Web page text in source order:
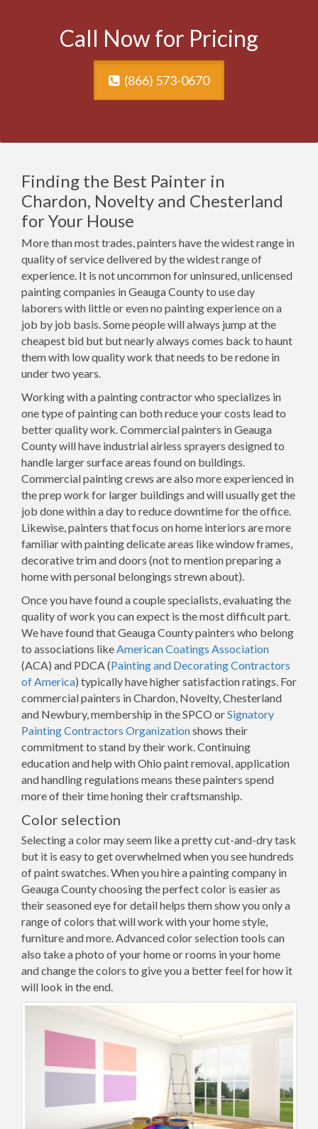
Call Now for Pricing
(866) 573-0670
Finding the Best Painter in
Chardon, Novelty and Chesterland
for Your House
More than most trades, painters have the widest range in
quality of service delivered by the widest range of
experience. It is not uncommon for uninsured, unlicensed
painting companies in Geauga County to use day
laborers with little or even no painting experience on a
job by job basis. Some people will always jump at the
cheapest bid but but nearly always comes back to haunt
them with low quality work that needs to be redone in
under two years.
Working with a painting contractor who specializes in
one type of painting can both reduce your costs lead to
better quality work. Commercial painters in Geauga
County will have industrial airless sprayers designed to
handle larger surface areas found on buildings.
Commercial painting crews are also more experienced in
the prep work for larger buildings and will usually get the
job done within a day to reduce downtime for the office.
Likewise, painters that focus on home interiors are more
familiar with painting delicate areas like window frames,
decorative trim and doors (not to mention preparing a
home with personal belongings strewn about).
Once you have found a couple specialists, evaluating the
quality of work you can expect is the most difficult part.
We have found that Geauga County painters who belong
to associations likeAmerican Coatings Association
(ACA) and PDCA (Painting and Decorating Contractors
of America) typically have higher satisfaction ratings. For
commercial painters in Chardon, Novelty, Chesterland
and Newbury, membership in the SPCO orSignatory
Painting Contractors Organizationshows their
commitment to stand by their work. Continuing
education and help with Ohio paint removal, application
and handling regulations means these painters spend
more of their time honing their craftsmanship.
Color selection
Selecting a color may seem like a pretty cut-and-dry task
but it is easy to get overwhelmed when you see hundreds
of paint swatches. When you hire a painting company in
Geauga County choosing the perfect color is easier as
their seasoned eye for detail helps them show you only a
range of colors that will work with your home style,
furniture and more. Advanced color selection tools can
also take a photo of your home or rooms in your home
and change the colors to give you a better feel for how it
will look in the end.